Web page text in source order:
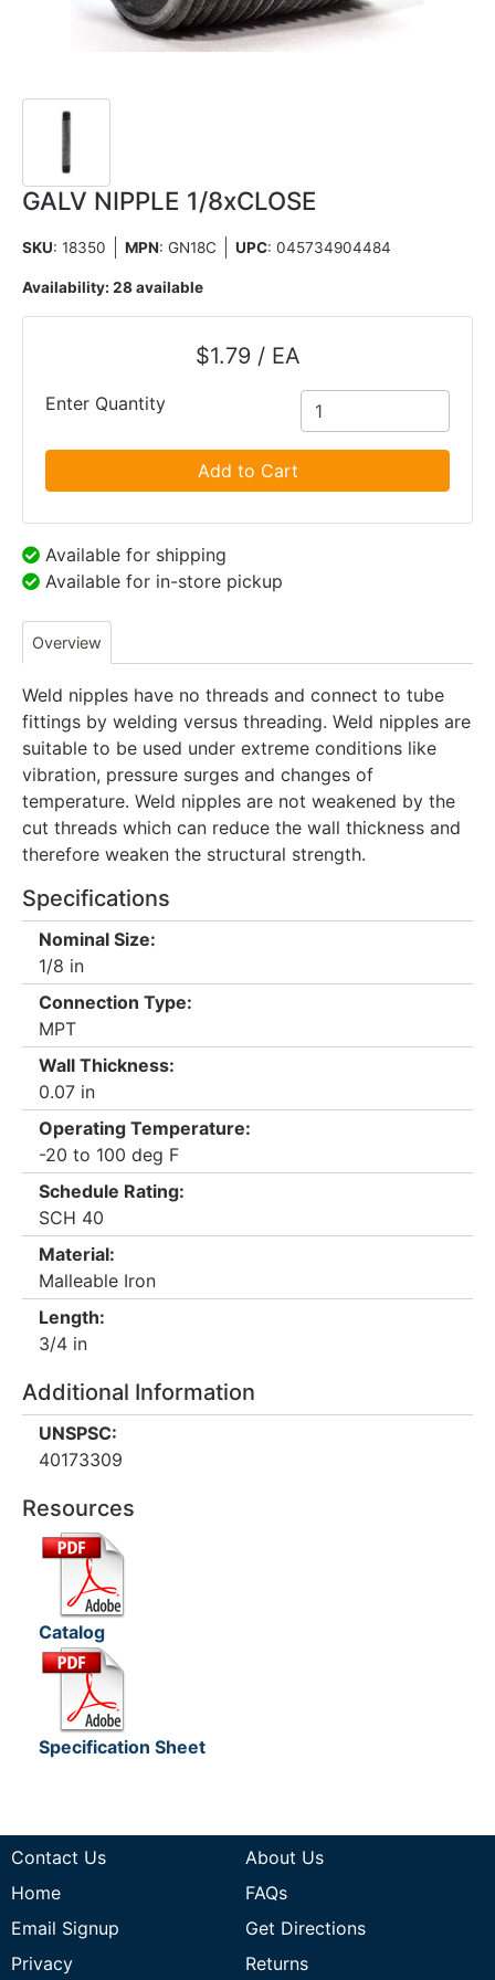
GALV NIPPLE 1/8xCLOSE
SKU: 18350 MPN: GN18C UPC: 045734904484
Availability: 28 available
$1.79 / EA
Enter Quantity
Add to Cart
Available for shipping
Available for in-store pickup
Overview
Weld nipples have no threads and connect to tube
fittings by welding versus threading. Weld nipples are
suitable to be used under extreme conditions like
vibration, pressure surges and changes of
temperature. Weld nipples are not weakened by the
cut threads which can reduce the wall thickness and
therefore weaken the structural strength.
Specifications
Nominal Size:
1/8 in
Connection Type:
MPT
Wall Thickness:
0.07 in
Operating Temperature:
-20 to 100 deg F
Schedule Rating:
SCH 40
Material:
Malleable Iron
Length:
3/4 in
Additional Information
UNSPSC:
40173309
Resources
Catalog
Specification Sheet
Contact Us
About Us
Home
FAQs
Email Signup
Get Directions
Privacy
Returns